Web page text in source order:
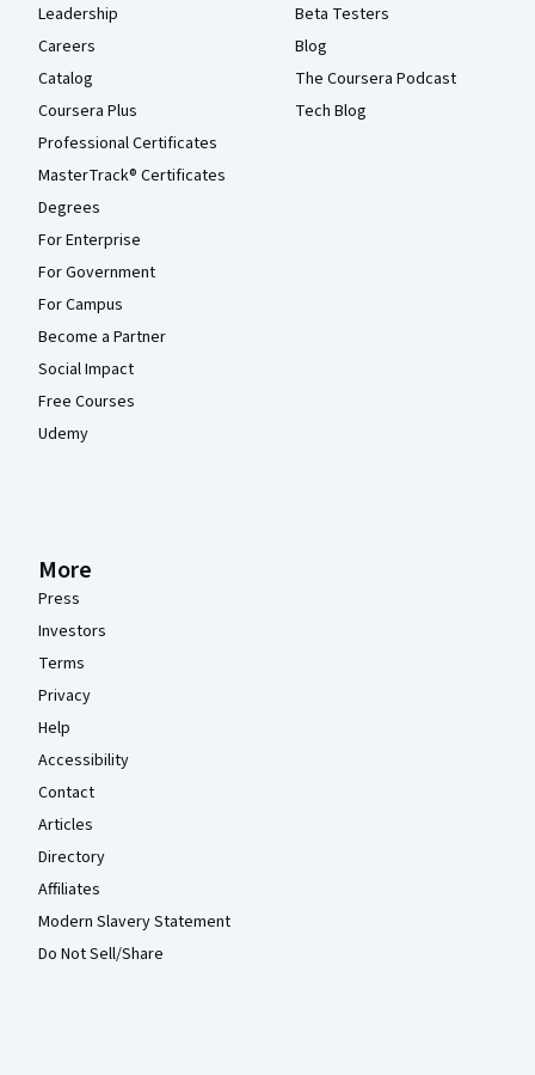
Leadership
Careers
Catalog
Coursera Plus
Professional Certificates
MasterTrack® Certificates
Degrees
For Enterprise
For Government
For Campus
Become a Partner
Social Impact
Free Courses
Udemy
Beta Testers
Blog
The Coursera Podcast
Tech Blog
More
Press
Investors
Terms
Privacy
Help
Accessibility
Contact
Articles
Directory
Affiliates
Modern Slavery Statement
Do Not Sell/Share